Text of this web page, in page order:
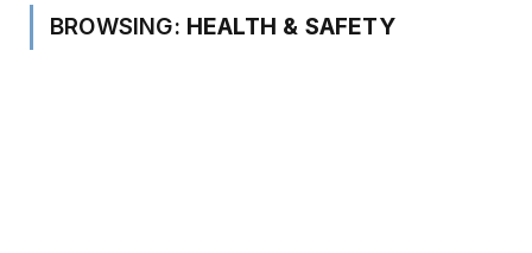
BROWSING: HEALTH & SAFETY